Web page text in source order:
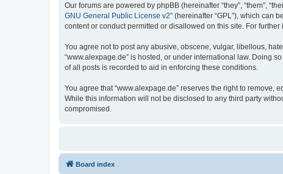
Our forums are powered by phpBB (hereinafter “they”, “them”,
GNU General Public License v2” (hereinafter “GPL”), which can
content or conduct permitted or disallowed on this site. For
You agree not to post any abusive, obscene, vulgar, libellous,
“www.alexpage.de” is hosted, or under international law. Doing
of all posts is recorded to aid in enforcing these conditions.
You agree that “www.alexpage.de” reserves the right to remove,
While this information will not be disclosed to any third party
compromised.
Board index